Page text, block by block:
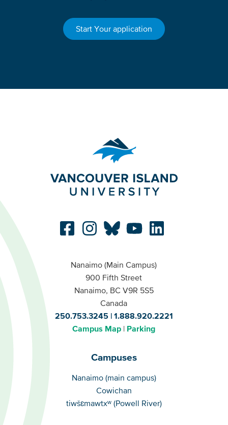
Start Your application
Nanaimo (Main Campus)
900 Fifth Street
Nanaimo, BC V9R 5S5
Canada
250.753.3245
1.888.920.2221
Campus Map
Parking
Campuses
Campuses
Nanaimo (main campus)
Cowichan
tiwšɛmawtxʷ (Powell River)